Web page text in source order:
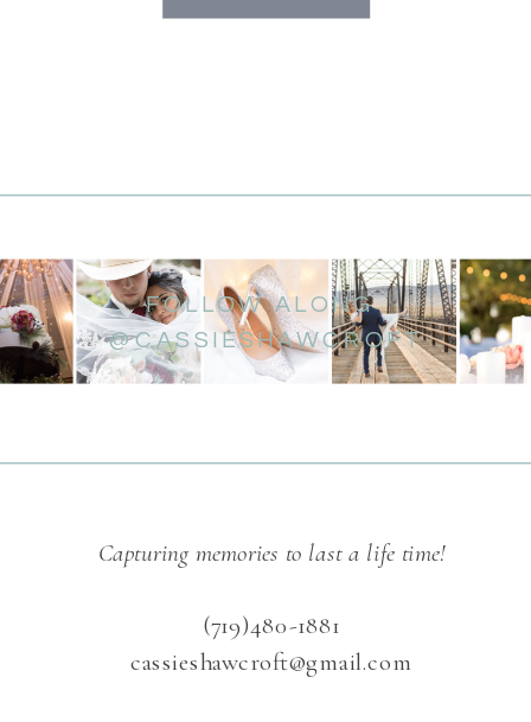
FOLLOW ALONG
@CASSIESHAWCROFT
Capturing memories to last a life time!
(719)480-1881
cassieshawcroft@gmail.com